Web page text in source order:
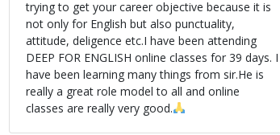
trying to get your career objective because it is
not only for English but also punctuality,
attitude, deligence etc.I have been attending
DEEP FOR ENGLISH online classes for 39 days. I
have been learning many things from sir.He is
really a great role model to all and online
classes are really very good.